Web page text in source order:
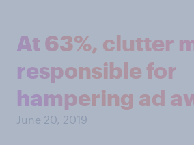
At 63%, clutter
responsible for
hampering ad
June 20, 2019